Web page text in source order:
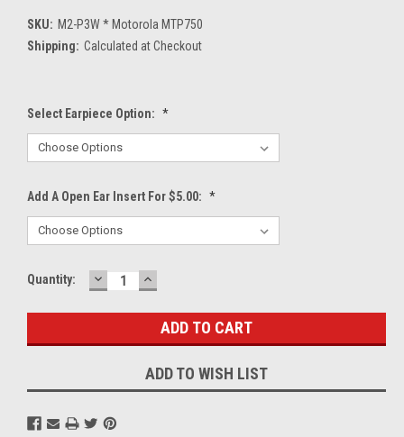
SKU: M2-P3W * Motorola MTP750
Shipping: Calculated at Checkout
Select Earpiece Option: *
Add A Open Ear Insert For $5.00: *
Current
Quantity: DECREASE
QUANTITY:
INCREASE
QUANTITY:
ADD TO WISH LIST